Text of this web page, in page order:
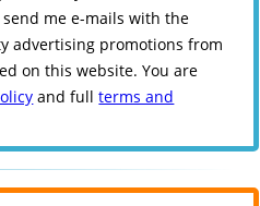
send me e-mails with the
advertising promotions from
on this website. You are
and fullterms and